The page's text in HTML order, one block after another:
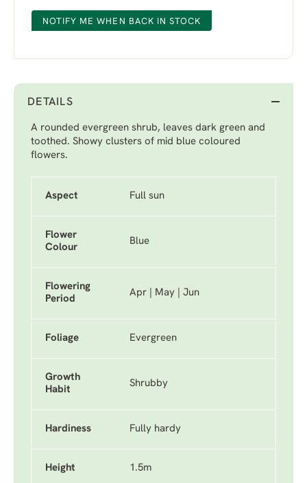
NOTIFY ME WHEN BACK IN STOCK
DETAILS
A rounded evergreen shrub, leaves dark green and
toothed. Showy clusters of mid blue coloured
flowers.
Aspect Full sun
Flower
Colour
Blue
Flowering
Period
Apr | May | Jun
Foliage Evergreen
Growth
Habit
Shrubby
Hardiness Fully hardy
Height 1.5m